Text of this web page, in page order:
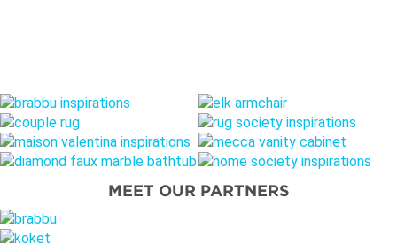
MEET OUR PARTNERS